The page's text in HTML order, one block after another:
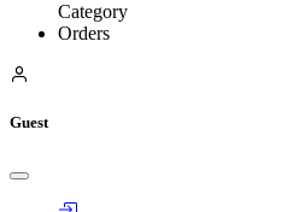
Category
Orders
Guest